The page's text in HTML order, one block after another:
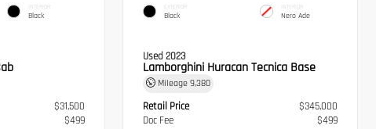
INTERIOR
Black
$31,500
$499
EXTERIOR
Black
INTERIOR
Nero Ade
Used 2023
Lamborghini Huracan Tecnica Base
Mileage9,380
Retail Price
$345,000
Doc Fee
$499